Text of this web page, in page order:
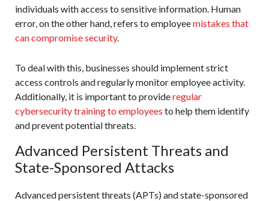
individuals with access to sensitive information. Human
error, on the other hand, refers to employeemistakes that
can compromise security.
To deal with this, businesses should implement strict
access controls and regularly monitor employee activity.
Additionally, it is important to provideregular
cybersecurity training to employees to help them identify
and prevent potential threats.
Advanced Persistent Threats and
State-Sponsored Attacks
Advanced persistent threats (APTs) and state-sponsored